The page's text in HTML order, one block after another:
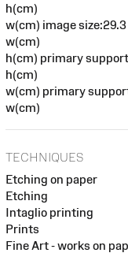
h(cm)
w(cm) image size:29.3
w(cm)
h(cm) primary
h(cm)
w(cm) primary
w(cm)
TECHNIQUES
Etching on paper
Etching
Intaglio printing
Prints
Fine Art - works on